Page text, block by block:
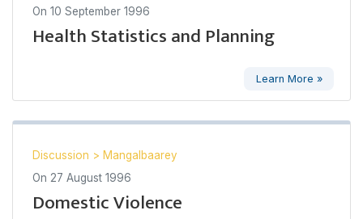
On 10 September 1996
Health Statistics and Planning
Learn More »
Discussion > Mangalbaarey
On 27 August 1996
Domestic Violence